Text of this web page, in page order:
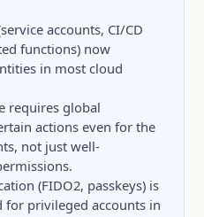
accounts, CI/CD
functions) now
in most cloud
requires global
actions even for the
not just well-
(FIDO2, passkeys) is
for privileged accounts in